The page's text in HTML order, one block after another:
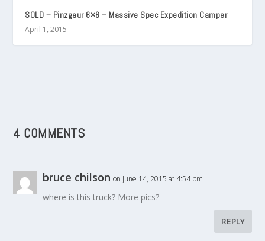
SOLD – Pinzgaur 6×6 – Massive Spec Expedition Camper
April 1, 2015
4 COMMENTS
bruce chilson on June 14, 2015 at 4:54 pm
where is this truck? More pics?
REPLY